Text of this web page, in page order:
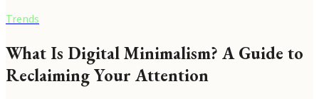
Trends
What Is Digital Minimalism? A Guide to
Reclaiming Your Attention